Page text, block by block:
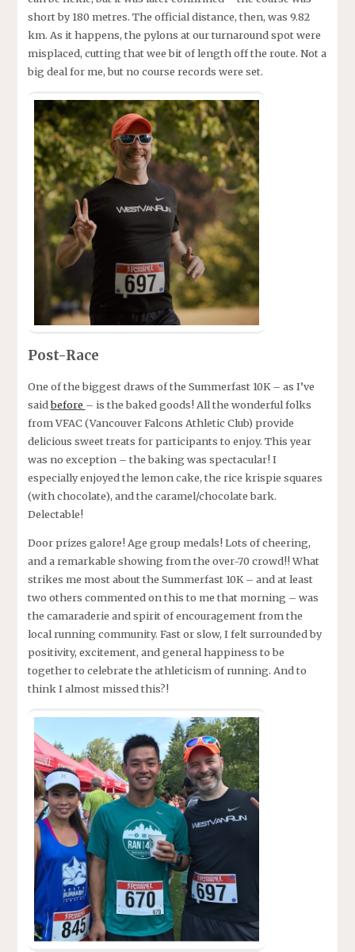
short by 180 metres. The official distance, then, was 9.82
km. As it happens, the pylons at our turnaround spot were
misplaced, cutting that wee bit of length off the route. Not a
big deal for me, but no course records were set.
Post-Race
One of the biggest draws of the Summerfast 10K – as I’ve
saidbefore – is the baked goods! All the wonderful folks
from VFAC (Vancouver Falcons Athletic Club) provide
delicious sweet treats for participants to enjoy. This year
was no exception – the baking was spectacular! I
especially enjoyed the lemon cake, the rice krispie squares
(with chocolate), and the caramel/chocolate bark.
Delectable!
Door prizes galore! Age group medals! Lots of cheering,
and a remarkable showing from the over-70 crowd!! What
strikes me most about the Summerfast 10K – and at least
two others commented on this to me that morning – was
the camaraderie and spirit of encouragement from the
local running community. Fast or slow, I felt surrounded by
positivity, excitement, and general happiness to be
together to celebrate the athleticism of running. And to
think I almost missed this?!